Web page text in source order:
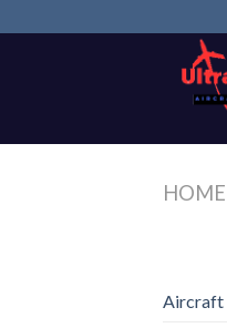
to
HOME
Aircraft